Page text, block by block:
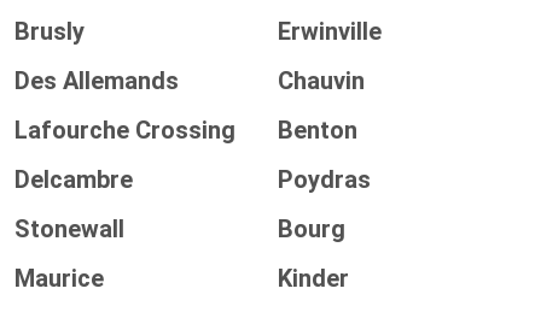
Brusly
Erwinville
Des Allemands
Chauvin
Lafourche Crossing
Benton
Delcambre
Poydras
Stonewall
Bourg
Maurice
Kinder